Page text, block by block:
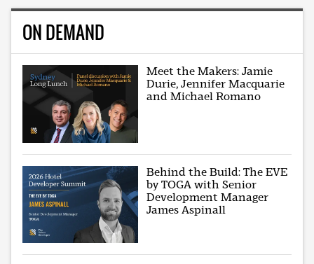
ON DEMAND
Meet the Makers: Jamie
Durie, Jennifer Macquarie
and Michael Romano
Behind the Build: The EVE
by TOGA with Senior
Development Manager
James Aspinall